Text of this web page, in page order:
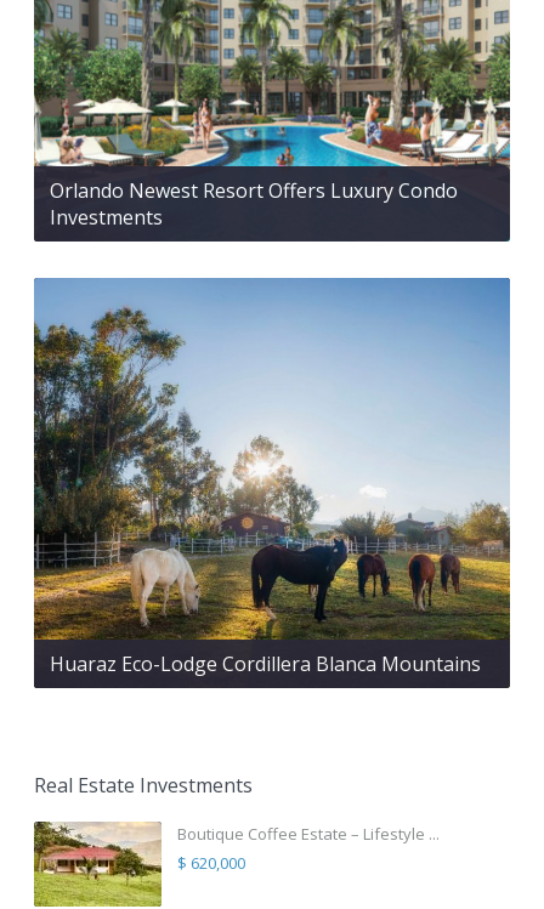
Orlando Newest Resort Offers Luxury Condo
Investments
Huaraz Eco-Lodge Cordillera Blanca Mountains
Real Estate Investments
Boutique Coffee Estate – Lifestyle ...
$ 620,000